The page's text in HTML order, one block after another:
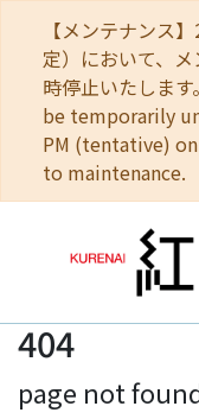
【メンテナンス
定）において、
時停止いたしま
be temporarily
PM (tentative)
to maintenance.
Home
Communities
404
page not